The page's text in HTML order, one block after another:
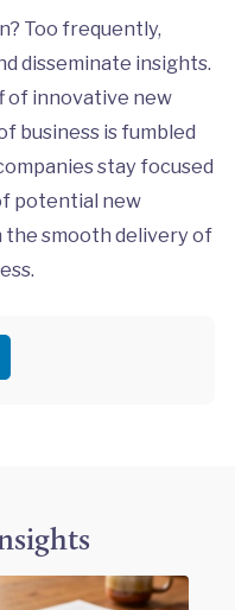
Too frequently,
disseminate insights.
of innovative new
business is fumbled
stay focused
potential new
the smooth delivery of
h